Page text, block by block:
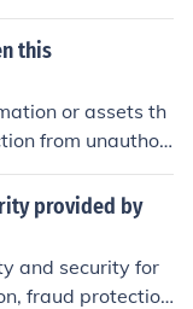
the highest
and critical
the most string
2 applies to res
while Leve
assets. This ti
of each a
this
or assets th
from unauthori
helps ensur
measures are i
effectively.
provided by
and security for
fraud protectio